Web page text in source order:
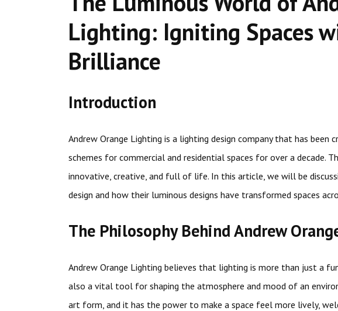
Lighting: Igniting Spaces
Brilliance
Introduction
Andrew Orange Lighting is a lighting design company that has been
schemes for commercial and residential spaces for over a decade.
innovative, creative, and full of life. In this article, we will be
design and how their luminous designs have transformed spaces
The Philosophy Behind Andrew
Andrew Orange Lighting believes that lighting is more than just a
also a vital tool for shaping the atmosphere and mood of an
art form, and it has the power to make a space feel more lively,